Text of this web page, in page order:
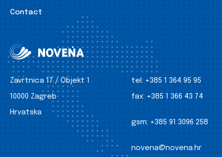
Contact
Zavrtnica 17 / Objekt 1
10000 Zagreb
Hrvatska
tel: +385 1 364 95 95
fax: +385 1 366 43 74
gsm: +385 91 3096 258
novena@novena.hr